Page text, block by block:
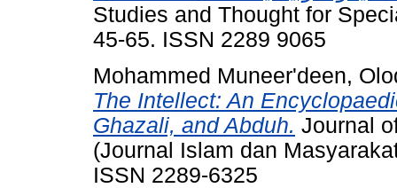
Studies and Thought for
45-65. ISSN 2289 9065
Mohammed Muneer'deen,
The Intellect: An
Ghazali, and Abduh. Journal
(Journal Islam dan
ISSN 2289-6325